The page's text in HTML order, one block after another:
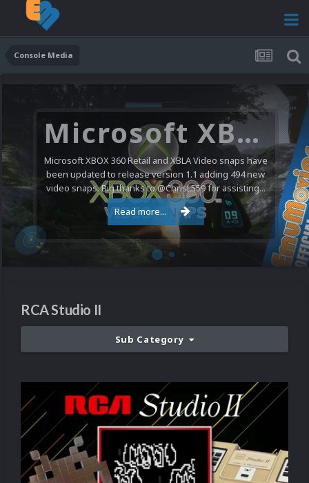
Console Media
Microsoft XBOX 360 Video Snaps Updated (494 New Videos)
Microsoft XBOX 360 Retail and XBLA Video snaps have
been updated to release version 1.1 adding 494 new
video snaps. Big thanks to @ChrisL559 for assisting...
Read more...
RCA Studio II
Sub Category